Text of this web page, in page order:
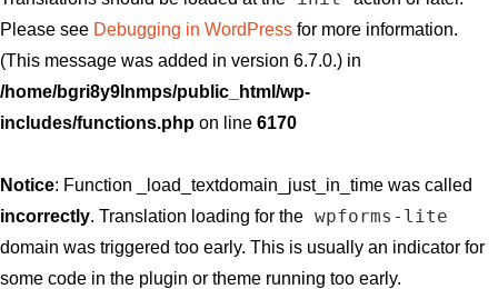
Please see Debugging in WordPress for more information.
(This message was added in version 6.7.0.) in
/home/bgri8y9lnmps/public_html/wp-
includes/functions.php on line 6170
Notice: Function _load_textdomain_just_in_time was called
incorrectly. Translation loading for the wpforms-lite
domain was triggered too early. This is usually an indicator for
some code in the plugin or theme running too early.